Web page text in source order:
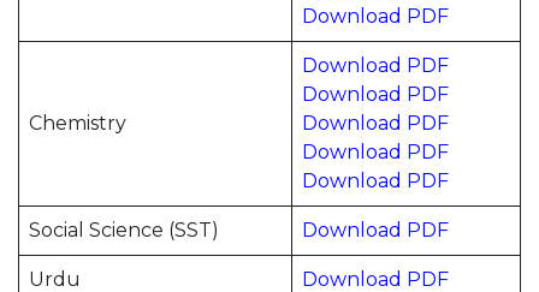
Download PDF
Chemistry
Download PDF
Download PDF
Download PDF
Download PDF
Download PDF
Social Science (SST) Download PDF
Urdu Download PDF